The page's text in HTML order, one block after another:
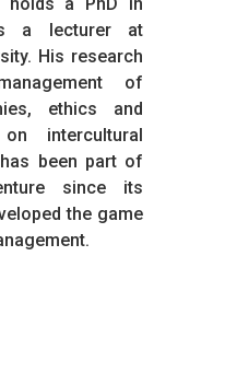
holds a PhD in
a lecturer at
His research
of
ethics and
intercultural
been part of
since its
the game